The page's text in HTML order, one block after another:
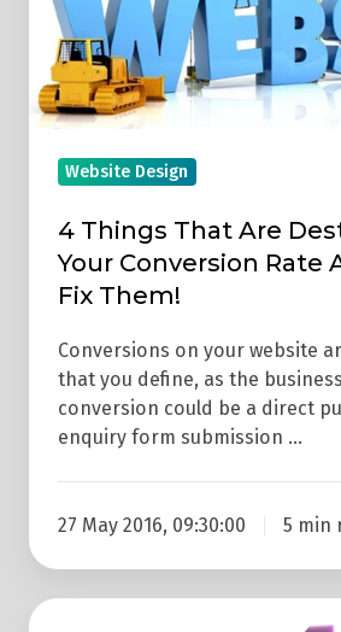
Destroying
Your
Conversion
Rate
How
Them!
Website Design
4 Things That Are
Your Conversion Rate
Fix Them!
Conversions on your website
that you define, as the
conversion could be a direct
enquiry form submission …
27 May 2016, 09:30:00 5 min
5